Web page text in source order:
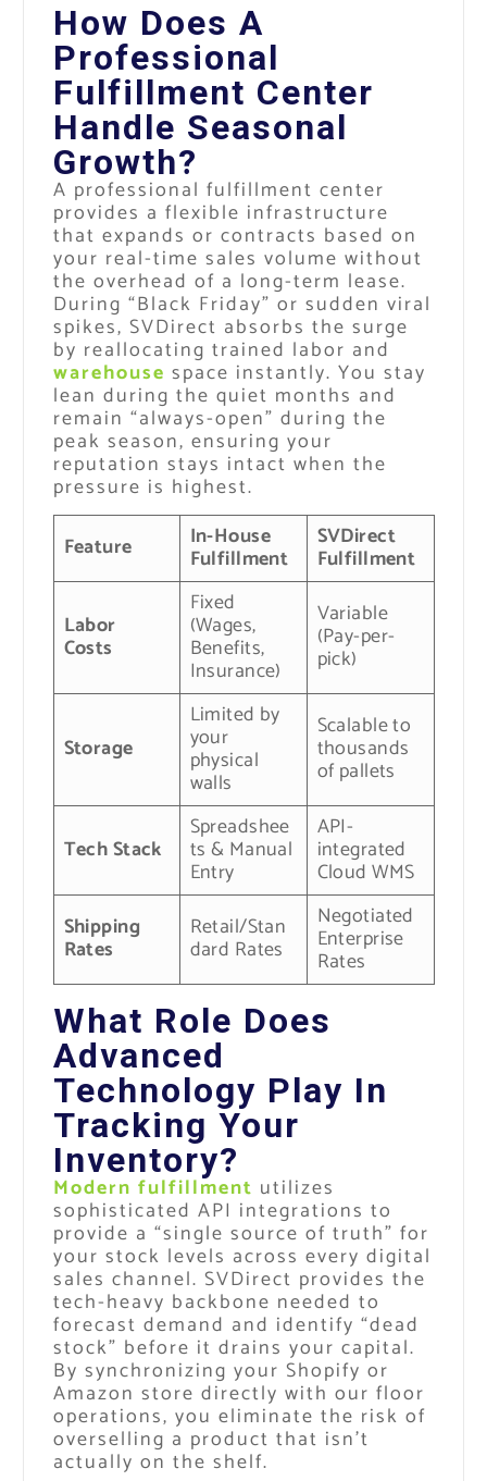
How Does A
Professional
Fulfillment Center
Handle Seasonal
Growth?
A professional fulfillment center
provides a flexible infrastructure
that expands or contracts based on
your real-time sales volume without
the overhead of a long-term lease.
During “Black Friday” or sudden viral
spikes, SVDirect absorbs the surge
by reallocating trained labor and
warehouse space instantly. You stay
lean during the quiet months and
remain “always-open” during the
peak season, ensuring your
reputation stays intact when the
pressure is highest.
Feature
In-House
Fulfillment
SVDirect
Fulfillment
Labor
Costs
Fixed
(Wages,
Benefits,
Insurance)
Variable
(Pay-per-
pick)
Storage
Limited by
your
physical
walls
Scalable to
thousands
of pallets
Tech Stack
Spreadshee
ts & Manual
Entry
API-
integrated
Cloud WMS
Shipping
Rates
Retail/Stan
dard Rates
Negotiated
Enterprise
Rates
What Role Does
Advanced
Technology Play In
Tracking Your
Inventory?
Modern fulfillment utilizes
sophisticated API integrations to
provide a “single source of truth” for
your stock levels across every digital
sales channel. SVDirect provides the
tech-heavy backbone needed to
forecast demand and identify “dead
stock” before it drains your capital.
By synchronizing your Shopify or
Amazon store directly with our floor
operations, you eliminate the risk of
overselling a product that isn’t
actually on the shelf.